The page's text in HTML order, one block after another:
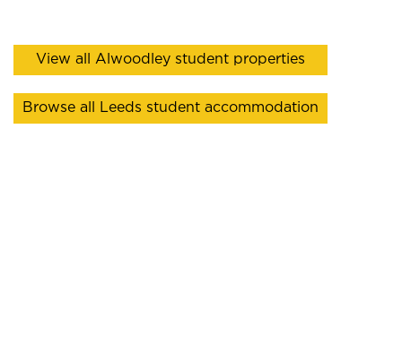
View all Alwoodley student properties
Browse all Leeds student accommodation